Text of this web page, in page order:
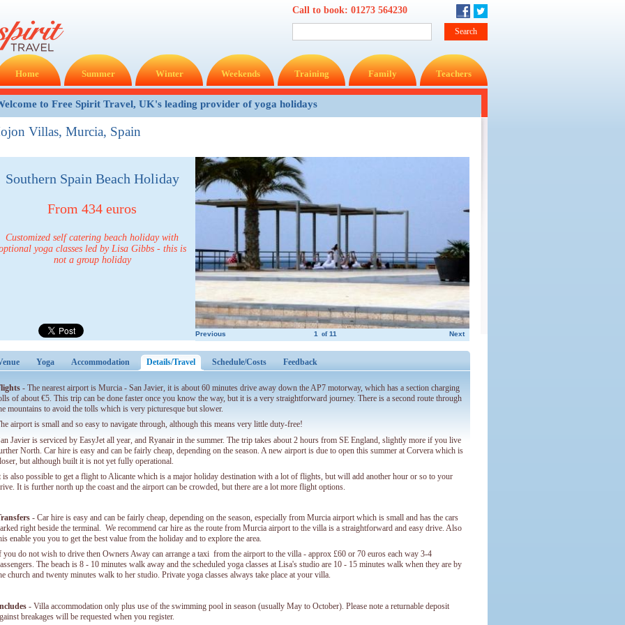
Call to book: 01273 564230
Home Summer Winter Weekends Training Family Teachers
to Free Spirit Travel, UK's leading provider of yoga holidays
Villas, Murcia, Spain
Southern Spain Beach Holiday
From 434 euros
Customized self catering beach holiday with
yoga classes led by Lisa Gibbs - this is
not a group holiday
1 of11
Previous Next
Yoga Accommodation Details/Travel (active tab)
Schedule/Costs Feedback
- The nearest airport is Murcia - San Javier, it is about 60 minutes drive away down the AP7 motorway, which has a section charging
of about €5. This trip can be done faster once you know the way, but it is a very straightforward journey. There is a second route through
mountains to avoid the tolls which is very picturesque but slower.
airport is small and so easy to navigate through, although this means very little duty-free!
Javier is serviced by EasyJet all year, and Ryanair in the summer. The trip takes about 2 hours from SE England, slightly more if you live
North. Car hire is easy and can be fairly cheap, depending on the season. A new airport is due to open this summer at Corvera which is
but although built it is not yet fully operational.
is also possible to get a flight to Alicante which is a major holiday destination with a lot of flights, but will add another hour or so to your
It is further north up the coast and the airport can be crowded, but there are a lot more flight options.
- Car hire is easy and can be fairly cheap, depending on the season, especially from Murcia airport which is small and has the cars
right beside the terminal. We recommend car hire as the route from Murcia airport to the villa is a straightforward and easy drive. Also
enable you you to get the best value from the holiday and to explore the area.
you do not wish to drive then Owners Away can arrange a taxi from the airport to the villa - approx £60 or 70 euros each way 3-4
The beach is 8 - 10 minutes walk away and the scheduled yoga classes at Lisa's studio are 10 - 15 minutes walk when they are by
church and twenty minutes walk to her studio. Private yoga classes always take place at your villa.
- Villa accommodation only plus use of the swimming pool in season (usually May to October). Please note a returnable deposit
breakages will be requested when you register.